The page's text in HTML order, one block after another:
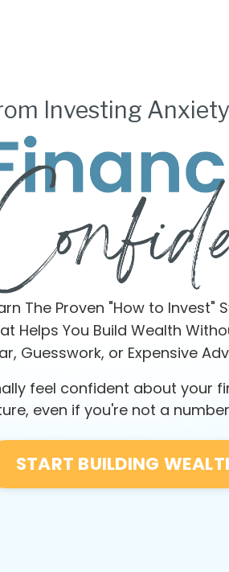
Investing
The Proven "How to Invest"
Helps You Build Wealth
Guesswork, or Expensive
feel confident about your
even if you're not a
START BUILDING